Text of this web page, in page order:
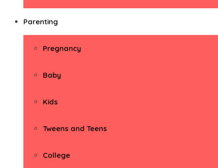
Parenting
Pregnancy
Baby
Kids
Tweens and Teens
College